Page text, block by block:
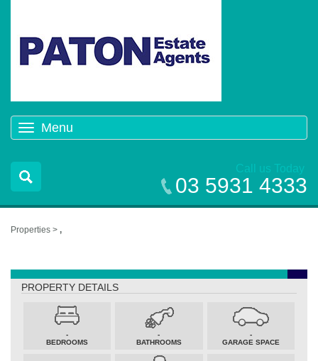
Menu
navigation
Call us Today
03 5931 4333
Properties > ,
PROPERTY DETAILS
-
BEDROOMS
-
BATHROOMS
-
GARAGE SPACE